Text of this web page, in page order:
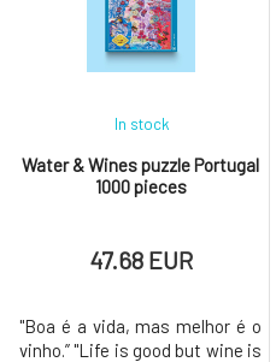
into one of France's most
beloved wine regions. Embark
on a fascinating jo
Water & Wines puzzle Portugal
1000 pieces
In stock
47.68 EUR
"Boa é a vida, mas melhor é o
vinho.” "Life is good but wine is